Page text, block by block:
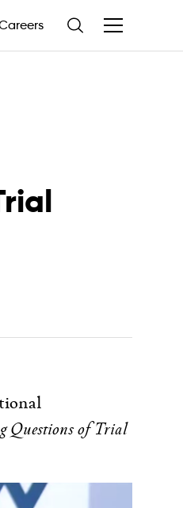
Questions of Trial